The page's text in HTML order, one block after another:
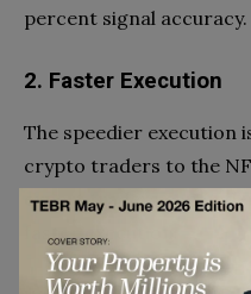
percent signal accuracy.
2. Faster Execution
The speedier execution
crypto traders to the
expert traders can
faster execution.